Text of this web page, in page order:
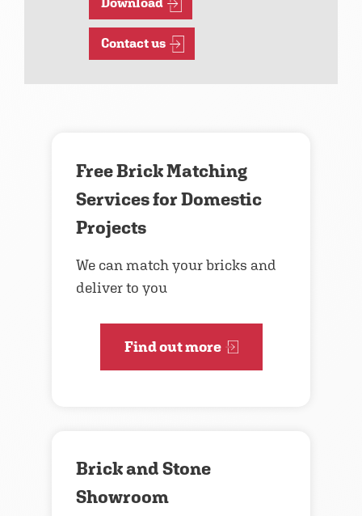
Download
Contact us
Free Brick Matching
Services for Domestic
Projects
We can match your bricks and
deliver to you
Find out more
Brick and Stone
Showroom